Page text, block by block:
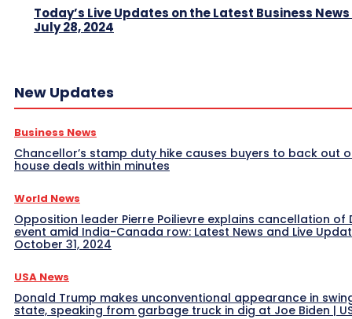
Today’s Live Updates on the Latest Business News
July 28, 2024
New Updates
Business News
Chancellor’s stamp duty hike causes buyers to back out
house deals within minutes
World News
Opposition leader Pierre Poilievre explains cancellation of
event amid India-Canada row: Latest News and Live
October 31, 2024
USA News
Donald Trump makes unconventional appearance in
state, speaking from garbage truck in dig at Joe Biden |